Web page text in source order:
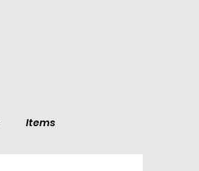
Items